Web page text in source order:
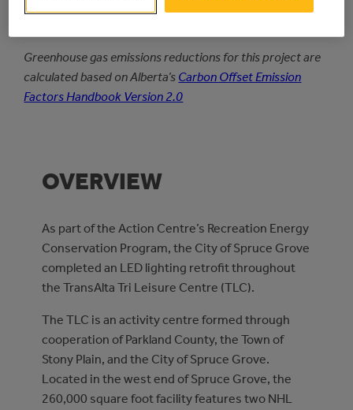
Greenhouse gas emissions reductions for this project are
calculated based on Alberta’s Carbon Offset Emission
Factors Handbook Version 2.0
OVERVIEW
As part of the Action Centre’s Recreation Energy
Conservation Program, the City of Spruce Grove
completed an LED lighting retrofit throughout
the TransAlta Tri Leisure Centre (TLC).
The TLC is an activity centre formed through
cooperation of Parkland County, the Town of
Stony Plain, and the City of Spruce Grove.
Located in the west end of Spruce Grove, the
260,000 square foot facility features two NHL